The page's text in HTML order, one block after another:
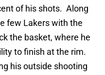
of his shots. Along
few Lakers with the
the basket, where he
to finish at the rim.
his outside shooting